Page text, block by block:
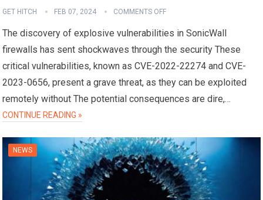
GET HITCH FEB 07, 2024 COMMENTS OFF
The discovery of explosive vulnerabilities in SonicWall
firewalls has sent shockwaves through the security These
critical vulnerabilities, known as CVE-2022-22274 and CVE-
2023-0656, present a grave threat, as they can be exploited
remotely without The potential consequences are dire,…
CONTINUE READING »
NEWS